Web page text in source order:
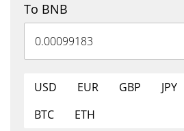
To BNB
USD EUR GBP JPY
BTC
ETH